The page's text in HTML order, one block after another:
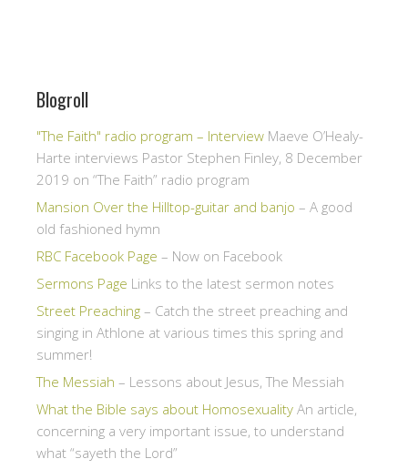
Blogroll
"The Faith" radio program – Interview Maeve O’Healy-
Harte interviews Pastor Stephen Finley, 8 December
2019 on “The Faith” radio program
Mansion Over the Hilltop-guitar and banjo – A good
old fashioned hymn
RBC Facebook Page – Now on Facebook
Sermons Page Links to the latest sermon notes
Street Preaching – Catch the street preaching and
singing in Athlone at various times this spring and
summer!
The Messiah – Lessons about Jesus, The Messiah
What the Bible says about Homosexuality An article,
concerning a very important issue, to understand
what “sayeth the Lord”